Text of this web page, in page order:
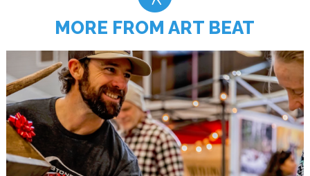
MORE FROM ART BEAT